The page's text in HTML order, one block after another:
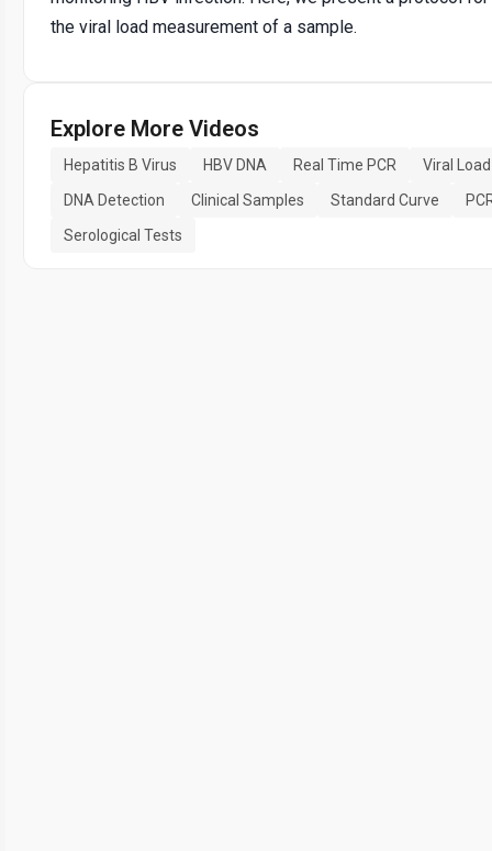
the viral load measurement of a sample.
Explore More Videos
Hepatitis B Virus HBV DNA Real Time PCR
Viral
DNA Detection
Clinical Samples Standard Curve
Serological Tests